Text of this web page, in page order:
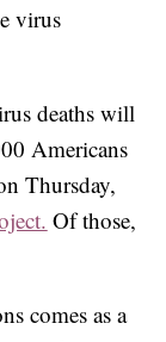
virus
deaths will
Americans
Thursday,
Of those,
comes as a